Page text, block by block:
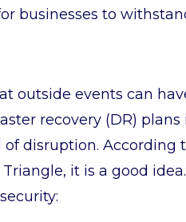
businesses to
outside events can
recovery (DR)
disruption. According
it is a good